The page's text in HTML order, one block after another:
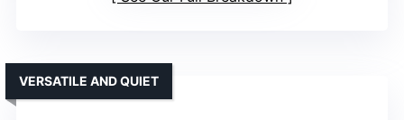
VERSATILE AND QUIET